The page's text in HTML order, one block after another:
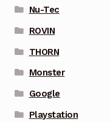
Nu-Tec
ROVIN
THORN
Monster
Google
Playstation